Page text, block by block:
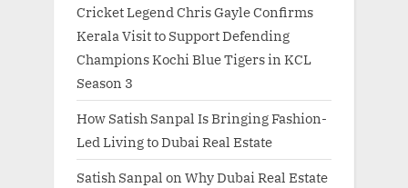
Cricket Legend Chris Gayle Confirms
Kerala Visit to Support Defending
Champions Kochi Blue Tigers in KCL
Season 3
How Satish Sanpal Is Bringing Fashion-
Led Living to Dubai Real Estate
Satish Sanpal on Why Dubai Real Estate